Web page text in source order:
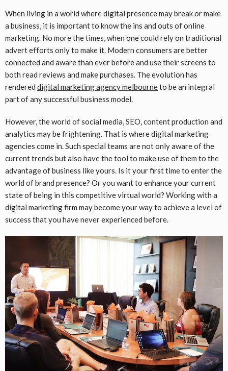
When living in a world where digital presence may break or make
a business, it is important to know the ins and outs of online
marketing. No more the times, when one could rely on traditional
advert efforts only to make it. Modern consumers are better
connected and aware than ever before and use their screens to
both read reviews and make purchases. The evolution has
rendered digital marketing agency melbourneto be an integral
part of any successful business model.
However, the world of social media, SEO, content production and
analytics may be frightening. That is where digital marketing
agencies come in. Such special teams are not only aware of the
current trends but also have the tool to make use of them to the
advantage of business like yours. Is it your first time to enter the
world of brand presence? Or you want to enhance your current
state of being in this competitive virtual world? Working with a
digital marketing firm may become your way to achieve a level of
success that you have never experienced before.